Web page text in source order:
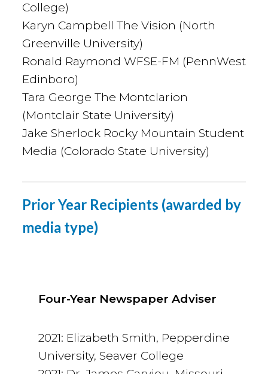
College)
Karyn Campbell The Vision (North
Greenville University)
Ronald Raymond WFSE-FM (PennWest
Edinboro)
Tara George The Montclarion
(Montclair State University)
Jake Sherlock Rocky Mountain Student
Media (Colorado State University)
Prior Year Recipients (awarded by
media type)
Four-Year Newspaper Adviser
2021: Elizabeth Smith, Pepperdine
University, Seaver College